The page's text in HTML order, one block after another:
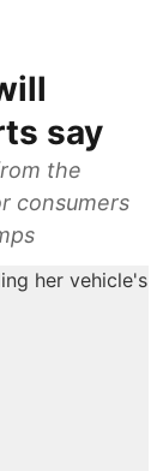
say
the
consumers